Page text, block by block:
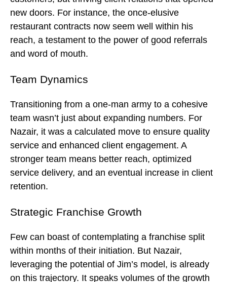
new doors. For instance, the once-elusive
restaurant contracts now seem well within his
reach, a testament to the power of good referrals
and word of mouth.
Team Dynamics
Transitioning from a one-man army to a cohesive
team wasn’t just about expanding numbers. For
Nazair, it was a calculated move to ensure quality
service and enhanced client engagement. A
stronger team means better reach, optimized
service delivery, and an eventual increase in client
retention.
Strategic Franchise Growth
Few can boast of contemplating a franchise split
within months of their initiation. But Nazair,
leveraging the potential of Jim’s model, is already
on this trajectory. It speaks volumes of the growth